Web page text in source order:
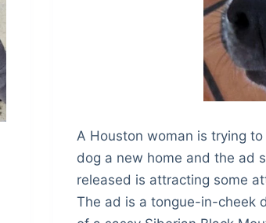
A Houston woman is trying
dog a new home and the ad
released is attracting some
The ad is a tongue-in-cheek